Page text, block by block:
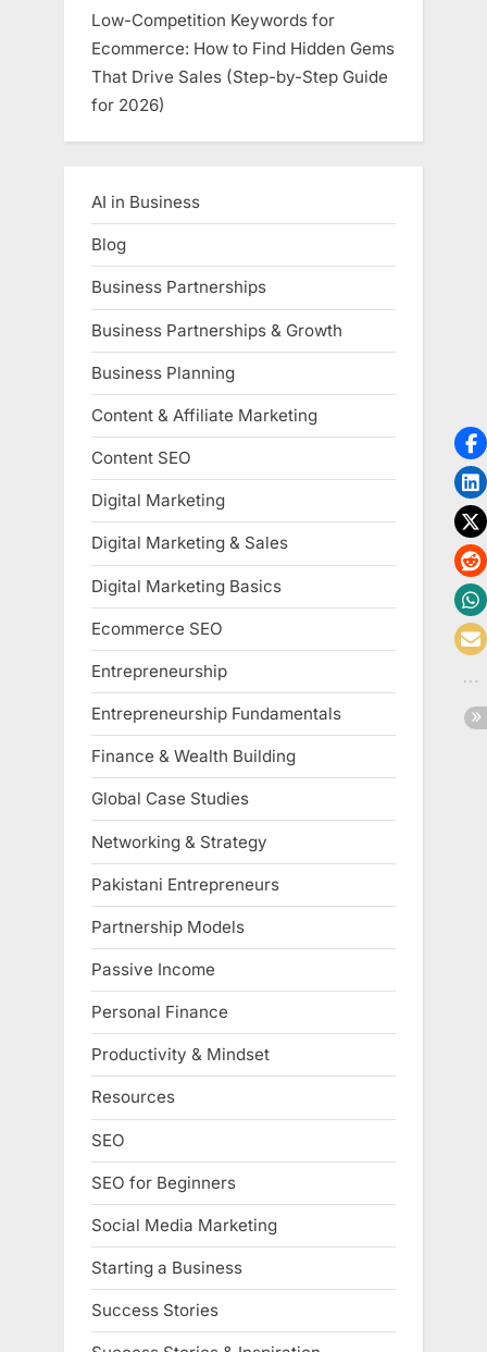
Low-Competition Keywords for
Ecommerce: How to Find Hidden Gems
That Drive Sales (Step-by-Step Guide
for 2026)
AI in Business
Blog
Business Partnerships
Business Partnerships & Growth
Business Planning
Content & Affiliate Marketing
Content SEO
Digital Marketing
Digital Marketing & Sales
Digital Marketing Basics
Ecommerce SEO
Entrepreneurship
Entrepreneurship Fundamentals
Finance & Wealth Building
Global Case Studies
Networking & Strategy
Pakistani Entrepreneurs
Partnership Models
Passive Income
Personal Finance
Productivity & Mindset
Resources
SEO
SEO for Beginners
Social Media Marketing
Starting a Business
Success Stories